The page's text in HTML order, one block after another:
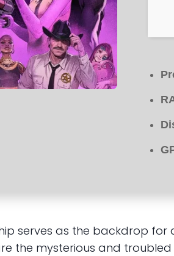
serves as the backdrop
the mysterious and